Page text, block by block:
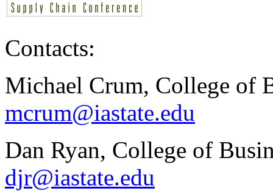
Contacts:
Michael Crum, College of
mcrum@iastate.edu
Dan Ryan, College of
djr@iastate.edu